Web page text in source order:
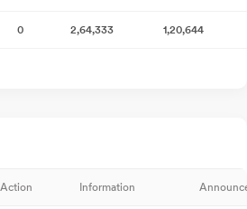
0 2,64,333 1,20,644
Information